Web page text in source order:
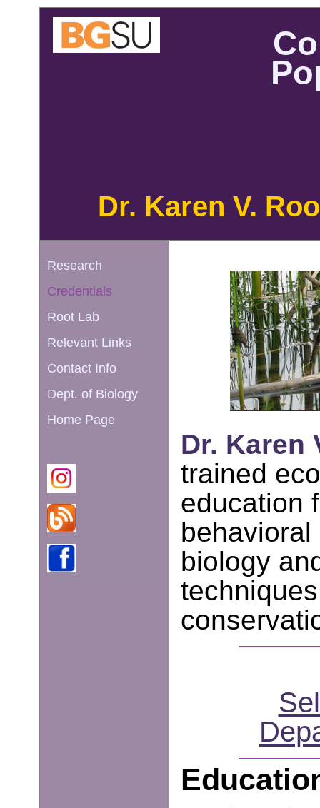
Dr. Karen V.
Research
Credentials
Root Lab
Relevant Links
Contact Info
Dept. of Biology
Home Page
Dr. Karen
trained
education
biology